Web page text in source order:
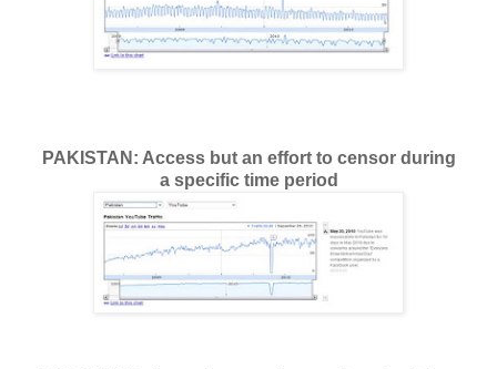
PAKISTAN: Access but an effort to censor during
a specific time period